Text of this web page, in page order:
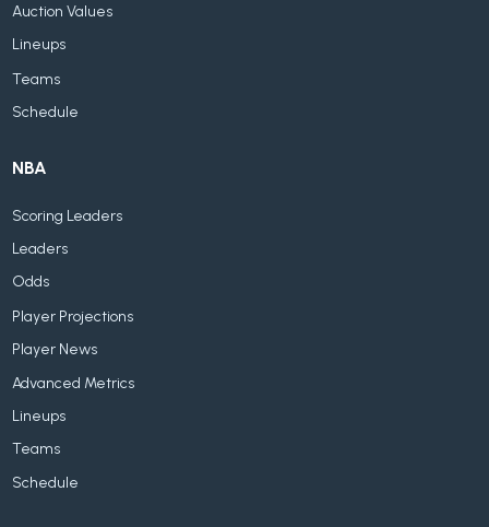
Auction Values
Lineups
Teams
Schedule
NBA
Scoring Leaders
Leaders
Odds
Player Projections
Player News
Advanced Metrics
Lineups
Teams
Schedule